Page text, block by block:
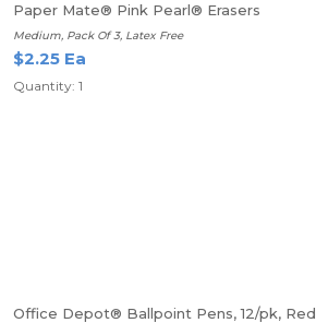
Paper Mate® Pink Pearl® Erasers
Medium, Pack Of 3, Latex Free
$2.25 Ea
Quantity: 1
Office Depot® Ballpoint Pens, 12/pk, Red